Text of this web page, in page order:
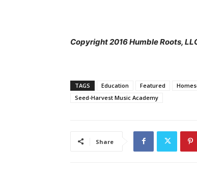
Copyright 2016 Humble Roots,
TAGS Education Featured
Seed-Harvest Music Academy
Share